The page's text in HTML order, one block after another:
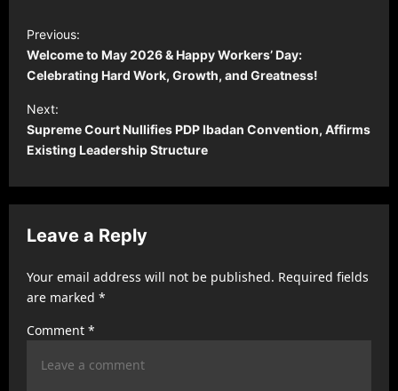
P
o
s
t
n
a
v
g
a
t
i
Previous:
Welcome to May 2026 & Happy Workers’ Day:
Celebrating Hard Work, Growth, and Greatness!
Next:
Supreme Court Nullifies PDP Ibadan Convention, Affirms
Existing Leadership Structure
Leave a Reply
Your email address will not be published. Required fields
are marked *
Comment *